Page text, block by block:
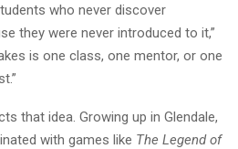
who never discover
they were never introduced to it,”
is one class, one mentor, or one
that idea. Growing up in Glendale,
with games like The Legend of